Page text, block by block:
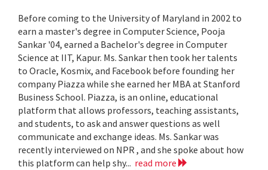
Before coming to the University of Maryland in 2002 to
earn a master's degree in Computer Science, Pooja
Sankar '04, earned a Bachelor's degree in Computer
Science at IIT, Kapur. Ms. Sankar then took her talents
to Oracle, Kosmix, and Facebook before founding her
company Piazza while she earned her MBA at Stanford
Business School. Piazza, is an online, educational
platform that allows professors, teaching assistants,
and students, to ask and answer questions as well
communicate and exchange ideas. Ms. Sankar was
recently interviewed on NPR , and she spoke about how
this platform can help shy... read more